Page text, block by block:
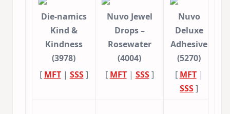
Die-namics
Kind &
Kindness
(3978)
[ MFT| SSS]
Nuvo Jewel
Drops –
Rosewater
(4004)
[ MFT| SSS]
Nuvo
Deluxe
Adhesive
(5270)
[ MFT|
SSS]